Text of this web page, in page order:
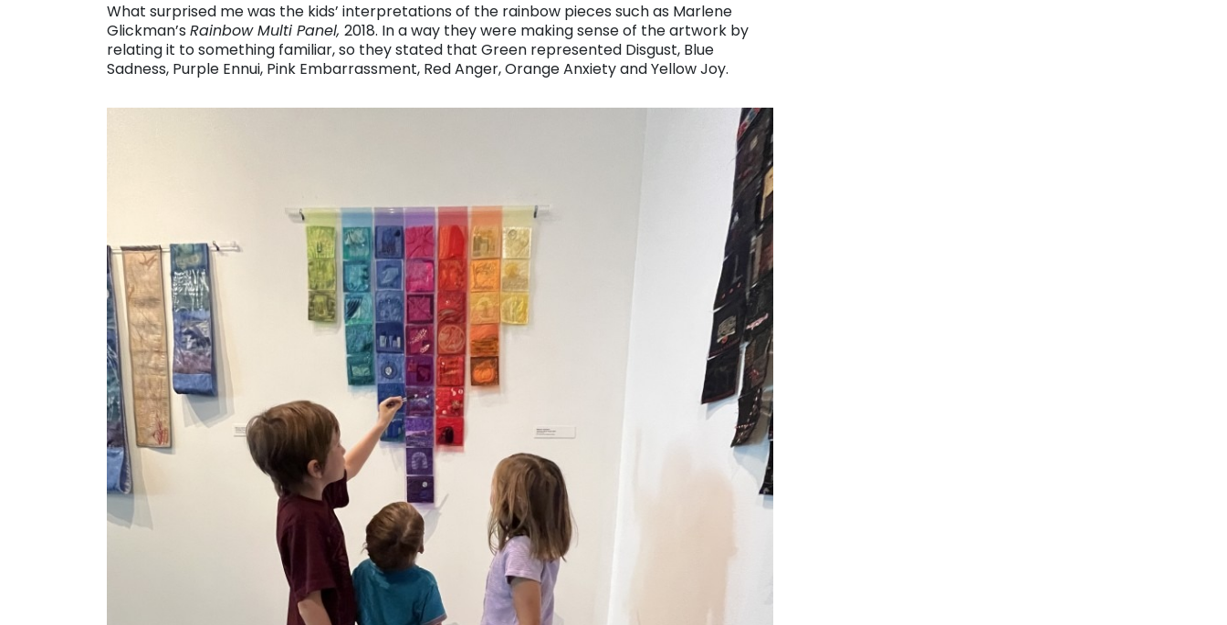
What surprised me was the kids’ interpretations of the rainbow pieces such as Marlene
Glickman’s Rainbow Multi Panel, 2018. In a way they were making sense of the artwork by
relating it to something familiar, so they stated that Green represented Disgust, Blue
Sadness, Purple Ennui, Pink Embarrassment, Red Anger, Orange Anxiety and Yellow Joy.